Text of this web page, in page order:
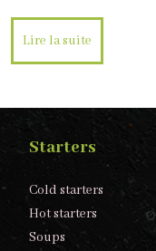
Lire la suite
Starters
Cold starters
Hot starters
Soups